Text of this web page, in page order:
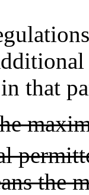
that
the